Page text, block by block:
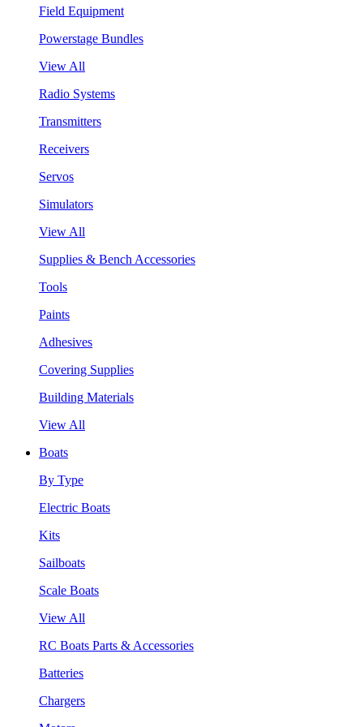
Field Equipment
Powerstage Bundles
View All
Radio Systems
Transmitters
Receivers
Servos
Simulators
View All
Supplies & Bench Accessories
Tools
Paints
Adhesives
Covering Supplies
Building Materials
View All
Boats
By Type
Electric Boats
Kits
Sailboats
Scale Boats
View All
RC Boats Parts & Accessories
Batteries
Chargers